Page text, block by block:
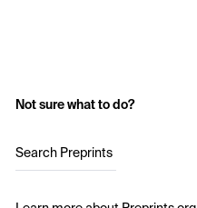
Not sure what to do?
Search Preprints